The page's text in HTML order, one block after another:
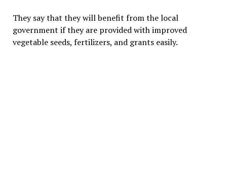
They say that they will benefit from the local
government if they are provided with improved
vegetable seeds, fertilizers, and grants easily.